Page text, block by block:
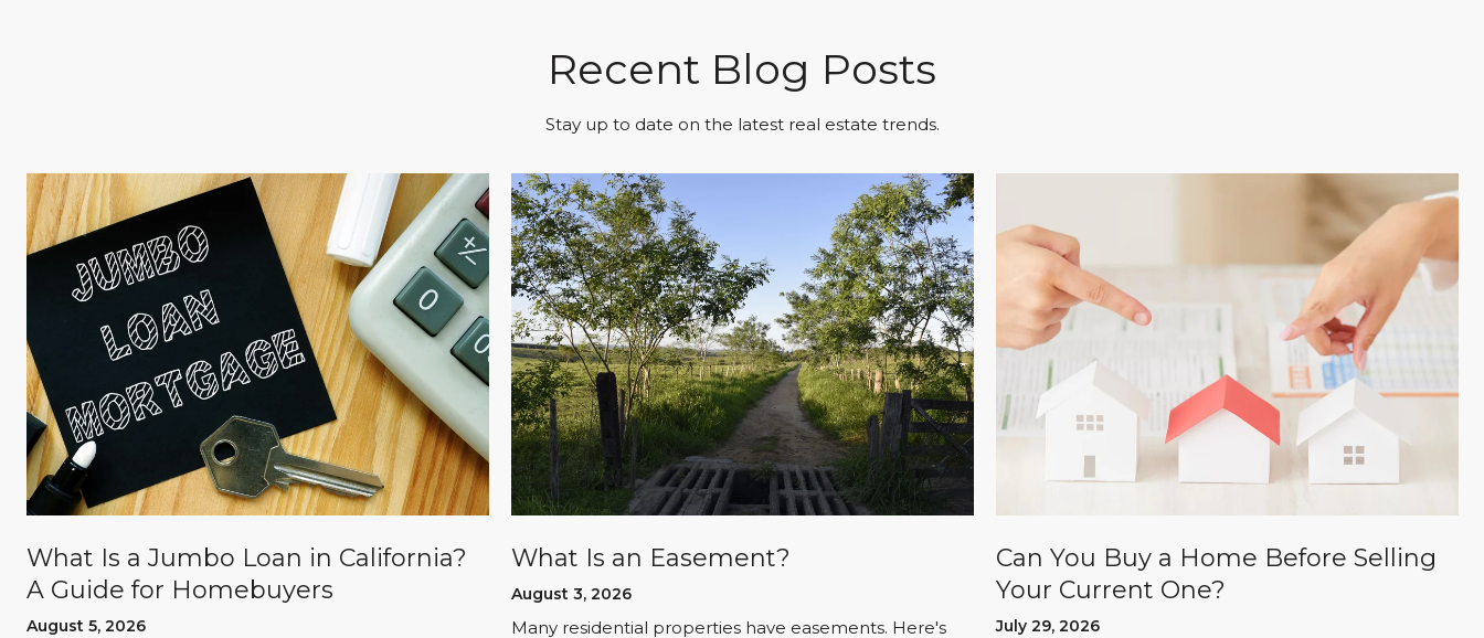
Recent Blog Posts
Stay up to date on the latest real estate trends.
What Is a Jumbo Loan in California?
A Guide for Homebuyers
August 5, 2026
What Is an Easement?
August 3, 2026
Many residential properties have easements. Here's
Can You Buy a Home Before Selling
Your Current One?
July 29, 2026